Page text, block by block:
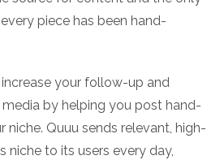
piece has been hand-
your follow-up and
by helping you post hand-
niche. Quuu sends relevant, high-
to its users every day,